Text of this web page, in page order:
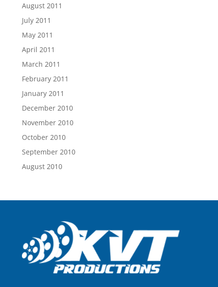
August 2011
July 2011
May 2011
April 2011
March 2011
February 2011
January 2011
December 2010
November 2010
October 2010
September 2010
August 2010